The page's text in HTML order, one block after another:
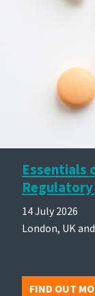
Essentials
14 July 2026
London, UK
FIND OUT